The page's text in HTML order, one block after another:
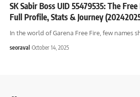
SK Sabir Boss UID 55479535: The
Full Profile, Stats & Journey
In the world of Garena Free Fire, few names
seoraval October 14, 2025